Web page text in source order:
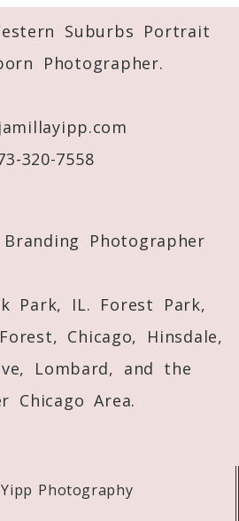
marked *
Suburbs Portrait
Photographer.
320-7558
Photographer
Park, IL. Forest Park,
Chicago, Hinsdale,
Lombard, and the
Chicago Area.
Photography